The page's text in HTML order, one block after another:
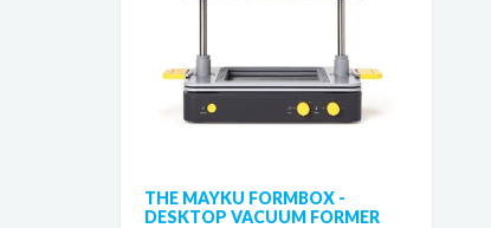
THE MAYKU FORMBOX -
DESKTOP VACUUM FORMER